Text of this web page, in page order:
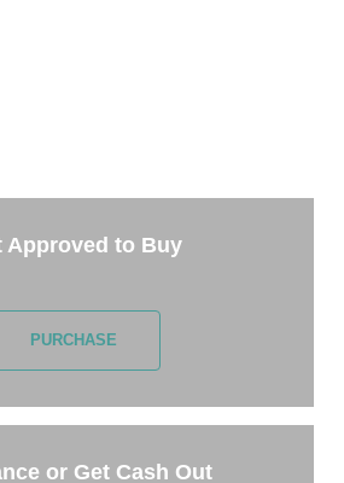
Approved to Buy
PURCHASE
or Get Cash Out